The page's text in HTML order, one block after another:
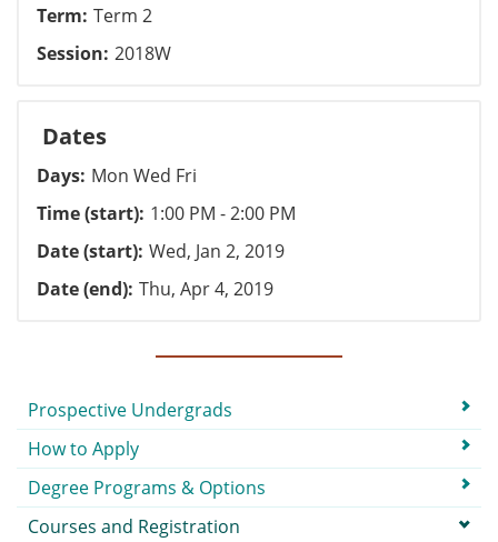
Term Term 2
Session 2018W
Dates
Days Mon Wed Fri
Time (start) 1:00 PM - 2:00 PM
Date (start) Wed, Jan 2, 2019
Date (end) Thu, Apr 4, 2019
Submenu
Prospective Undergrads
How to Apply
Degree Programs & Options
Courses and Registration